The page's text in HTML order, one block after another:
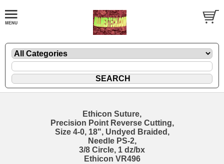
Ethicon Suture,
Precision Point Reverse Cutting,
Size 4-0, 18", Undyed Braided,
Needle PS-2,
3/8 Circle, 1 dz/bx
Ethicon VR496